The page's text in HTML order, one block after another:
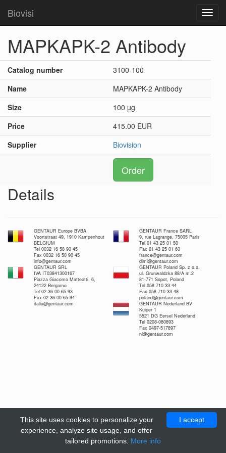
Biovisi
MAPKAPK-2 Antibody
Catalog number
3100-100
Name
MAPKAPK-2 Antibody
Size
100 µg
Price
415.00 EUR
Supplier
Biovision
Order
Details
GENTAUR Europe BVBA
Voortstraat 49, 1910 Kampenhout
BELGIUM
Tel 0032 16 58 90 45
Fax 0032 16 50 90 45
info@gentaur.com
GENTAUR France SARL
9, rue Lagrange, 75005 Paris
Tel 01 43 25 01 50
Fax 01 43 25 01 60
france@gentaur.com
dimi@gentaur.com
GENTAUR SRL
IVA IT03841300167
Piazza Giacomo Matteotti, 6,
24122 Bergamo
Tel 02 36 00 65 93
Fax 02 36 00 65 94
italia@gentaur.com
GENTAUR Poland Sp. z o.o.
ul. Grunwaldzka 88/A m.2
81-771 Sopot, Poland
Tel 058 710 33 44
Fax 058 710 33 48
poland@gentaur.com
GENTAUR Nederland BV
Kuiper 1
5521 DG Eersel Nederland
Tel 0208-080893
Fax 0497-517897
nl@gentaur.com
I accept
This site uses cookies to personalize your
experience, analyze site usage, and offer
tailored promotions. More info